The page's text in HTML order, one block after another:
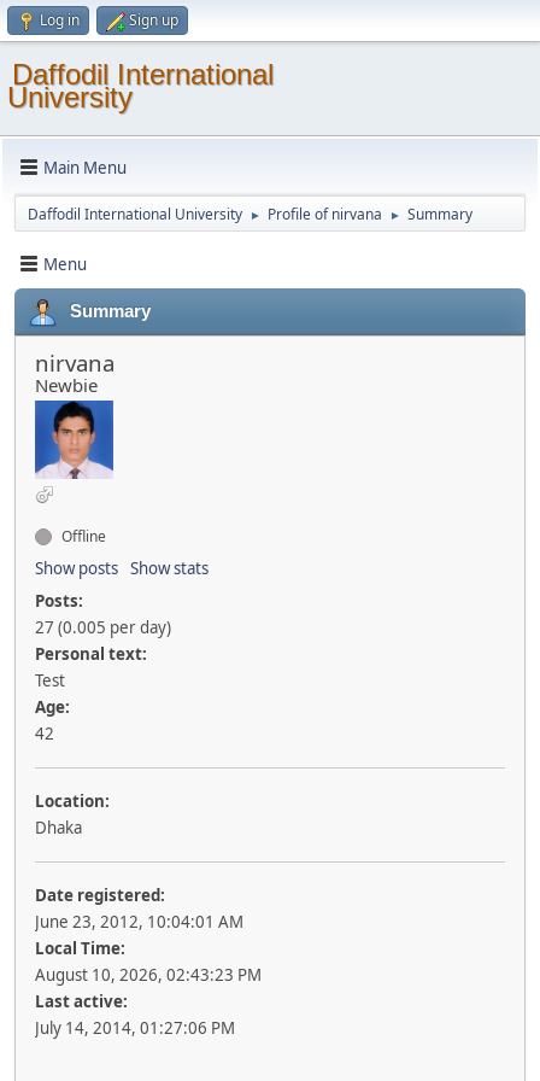
Log in Sign up
Daffodil International
University
Main Menu
Daffodil International University ► Profile of nirvana ► Summary
Menu
Summary
nirvana
Newbie
Offline
Show posts Show stats
Posts:
27 (0.005 per day)
Personal text:
Test
Age:
42
Location:
Dhaka
Date registered:
June 23, 2012, 10:04:01 AM
Local Time:
August 10, 2026, 02:43:23 PM
Last active:
July 14, 2014, 01:27:06 PM